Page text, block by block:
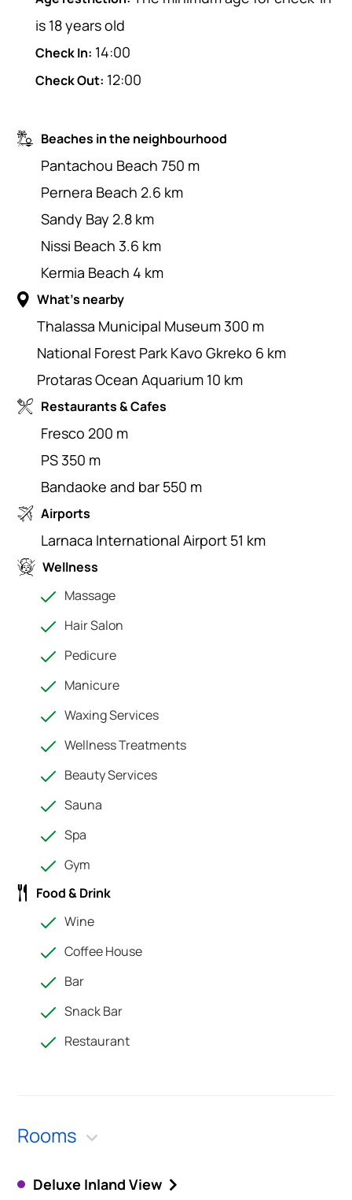
is 18 years old
Check In: 14:00
Check Out: 12:00
What's nearby
Thalassa Municipal Museum 300 m
National Forest Park Kavo Gkreko 6 km
Protaras Ocean Aquarium 10 km
Airports
Larnaca International Airport 51 km
Restaurants & Cafes
Fresco 200 m
PS 350 m
Bandaoke and bar 550 m
Beaches in the neighbourhood
Pantachou Beach 750 m
Pernera Beach 2.6 km
Sandy Bay 2.8 km
Nissi Beach 3.6 km
Kermia Beach 4 km
Wellness
Massage
Hair Salon
Pedicure
Manicure
Waxing Services
Wellness Treatments
Beauty Services
Sauna
Spa
Gym
Food & Drink
Wine
Coffee House
Bar
Snack Bar
Restaurant
Rooms
Deluxe Inland View